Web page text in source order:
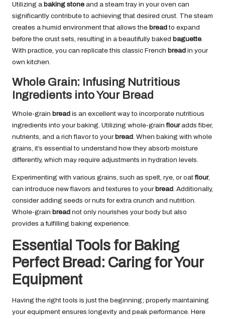
Utilizing a baking stone and a steam tray in your oven can
significantly contribute to achieving that desired crust. The steam
creates a humid environment that allows the breadto expand
before the crust sets, resulting in a beautifully baked baguette.
With practice, you can replicate this classic French bread in your
own kitchen.
Whole Grain: Infusing Nutritious
Ingredients into Your Bread
Whole-grain bread is an excellent way to incorporate nutritious
ingredients into your baking. Utilizing whole-grainflouradds fiber,
nutrients, and a rich flavor to your bread. When baking with whole
grains, it’s essential to understand how they absorb moisture
differently, which may require adjustments in hydration levels.
Experimenting with various grains, such as spelt, rye, or oatflour,
can introduce new flavors and textures to your bread. Additionally,
consider adding seeds or nuts for extra crunch and nutrition.
Whole-grain bread not only nourishes your body but also
provides a fulfilling baking experience.
Essential Tools for Baking
Perfect Bread: Caring for Your
Equipment
Having the right tools is just the beginning; properly maintaining
your equipment ensures longevity and peak performance. Here